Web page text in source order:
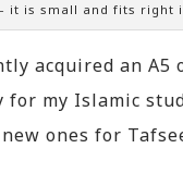
– it is small and fits
acquired an
for my Islamic
ones for